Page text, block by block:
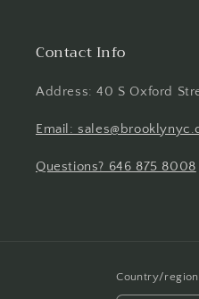
Contact Info
Address: 40 S Oxford
Email:
Questions? 646 875 8008
Country/region